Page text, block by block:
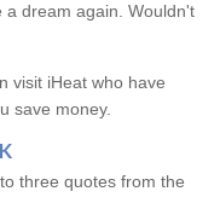
a dream again. Wouldn't
visit iHeat who have
save money.
three quotes from the